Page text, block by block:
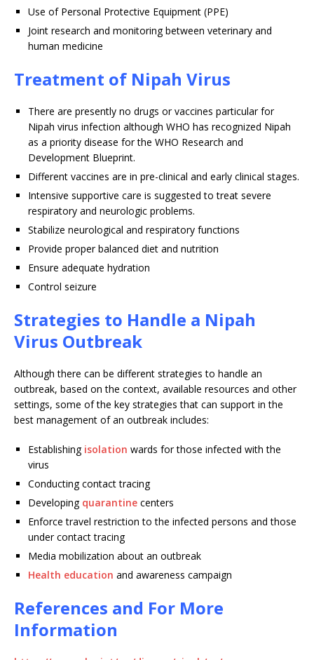
Use of Personal Protective Equipment (PPE)
Joint research and monitoring between veterinary and
human medicine
Treatment of Nipah Virus
There are presently no drugs or vaccines particular for
Nipah virus infection although WHO has recognized Nipah
as a priority disease for the WHO Research and
Development Blueprint.
Different vaccines are in pre-clinical and early clinical stages.
Intensive supportive care is suggested to treat severe
respiratory and neurologic problems.
Stabilize neurological and respiratory functions
Provide proper balanced diet and nutrition
Ensure adequate hydration
Control seizure
Strategies to Handle a Nipah
Virus Outbreak
Although there can be different strategies to handle an
outbreak, based on the context, available resources and other
settings, some of the key strategies that can support in the
best management of an outbreak includes:
Establishing isolation wards for those infected with the
virus
Conducting contact tracing
Developing quarantine centers
Enforce travel restriction to the infected persons and those
under contact tracing
Media mobilization about an outbreak
Health education and awareness campaign
References and For More
Information